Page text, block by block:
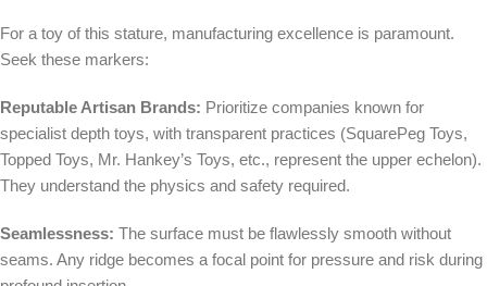
For a toy of this stature, manufacturing excellence is paramount.
Seek these markers:
Reputable Artisan Brands: Prioritize companies known for
specialist depth toys, with transparent practices (SquarePeg Toys,
Topped Toys, Mr. Hankey’s Toys, etc., represent the upper echelon).
They understand the physics and safety required.
Seamlessness: The surface must be flawlessly smooth without
seams. Any ridge becomes a focal point for pressure and risk during